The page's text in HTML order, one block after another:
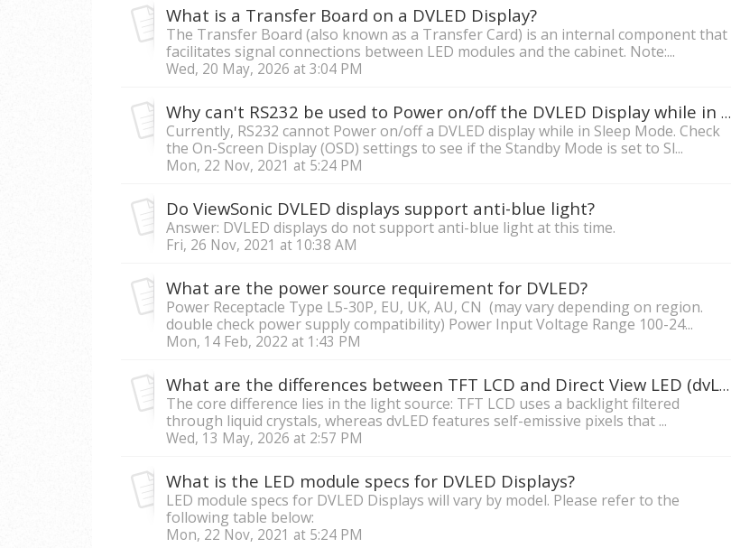
What is a Transfer Board on a DVLED Display?
The Transfer Board (also known as a Transfer Card) is an internal component that
facilitates signal connections between LED modules and the cabinet. Note:...
Wed, 20 May, 2026 at 3:04 PM
Why can't RS232 be used to Power on/off the DVLED Display while in Standby Mode?
Currently, RS232 cannot Power on/off a DVLED display while in Sleep Mode. Check
the On-Screen Display (OSD) settings to see if the Standby Mode is set to Sl...
Mon, 22 Nov, 2021 at 5:24 PM
Do ViewSonic DVLED displays support anti-blue light?
Answer: DVLED displays do not support anti-blue light at this time.
Fri, 26 Nov, 2021 at 10:38 AM
What are the power source requirement for DVLED?
Power Receptacle Type L5-30P, EU, UK, AU, CN (may vary depending on region.
double check power supply compatibility) Power Input Voltage Range 100-24...
Mon, 14 Feb, 2022 at 1:43 PM
What are the differences between TFT LCD and Direct View LED (dvLED)?
The core difference lies in the light source: TFT LCD uses a backlight filtered
through liquid crystals, whereas dvLED features self-emissive pixels that ...
Wed, 13 May, 2026 at 2:57 PM
What is the LED module specs for DVLED Displays?
LED module specs for DVLED Displays will vary by model. Please refer to the
following table below:
Mon, 22 Nov, 2021 at 5:24 PM